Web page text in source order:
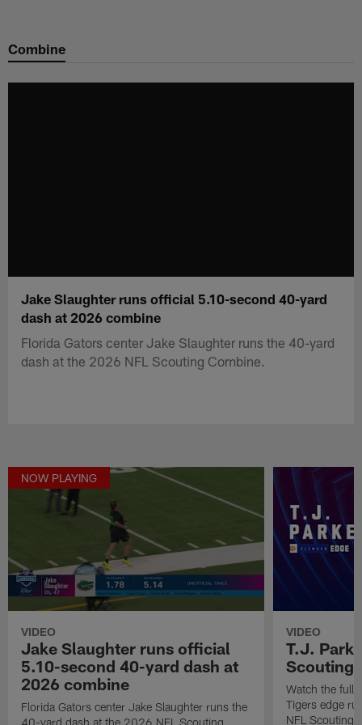
main
Combine
Jake Slaughter runs official 5.10-second 40-yard
dash at 2026 combine
Florida Gators center Jake Slaughter runs the 40-yard
dash at the 2026 NFL Scouting Combine.
NOW PLAYING
VIDEO
Jake Slaughter runs official
5.10-second 40-yard dash at
2026 combine
Florida Gators center Jake Slaughter runs the
40-yard dash at the 2026 NFL Scouting
VIDEO
T.J.
Scouting
Watch the full
Tigers edge
NFL Scouting